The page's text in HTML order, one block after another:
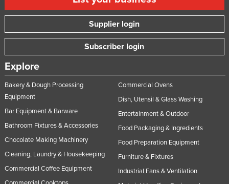
Supplier login
Subscriber login
Explore
Bakery & Dough Processing
Equipment
Bar Equipment & Barware
Bathroom Fixtures & Accessories
Chocolate Making Machinery
Cleaning, Laundry & Housekeeping
Commercial Coffee Equipment
Commercial Ovens
Dish, Utensil & Glass Washing
Entertainment & Outdoor
Food Packaging & Ingredients
Food Preparation Equipment
Furniture & Fixtures
Industrial Fans & Ventilation